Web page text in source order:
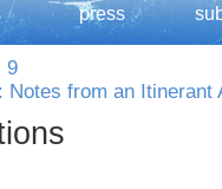
press
9
Notes from an Itinerant